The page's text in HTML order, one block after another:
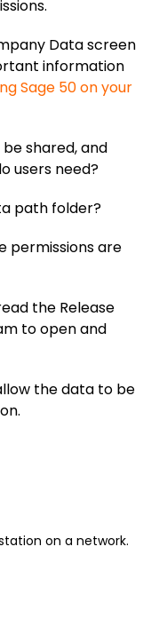
Data screen
information
Sage 50 on your
shared, and
users need?
path folder?
permissions are
the Release
to open and
the data to be
on a network.